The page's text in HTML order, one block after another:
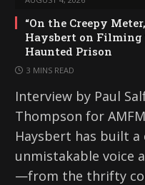
“On the Creepy
Haysbert on Filming
Haunted Prison
3 MINS READ
Interview by Paul
Thompson for
Haysbert has built
unmistakable voice
—from the thrifty